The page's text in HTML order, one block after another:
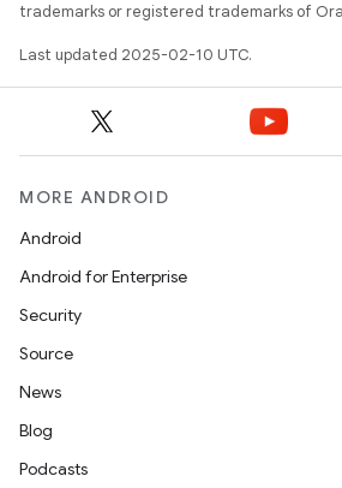
trademarks or registered trademarks of
Last updated 2025-02-10 UTC.
MORE ANDROID
Android
Android for Enterprise
Security
Source
News
Blog
Podcasts